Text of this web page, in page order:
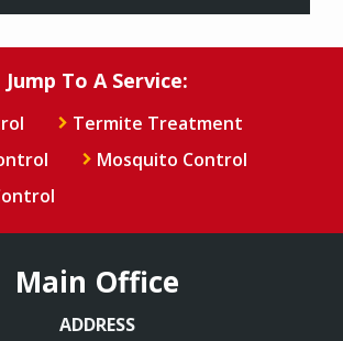
Jump To A Service:
Termite Treatment
Mosquito Control
Main Office
ADDRESS